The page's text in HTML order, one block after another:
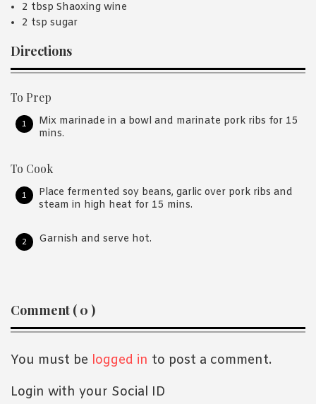
2 tbsp Shaoxing wine
2 tsp sugar
Directions
To Prep
Mix marinade in a bowl and marinate pork ribs for 15
mins.
To Cook
Place fermented soy beans, garlic over pork ribs and
steam in high heat for 15 mins.
Garnish and serve hot.
Reader
Interactions
Comment ( 0 )
You must be logged in to post a comment.
Login with your Social ID